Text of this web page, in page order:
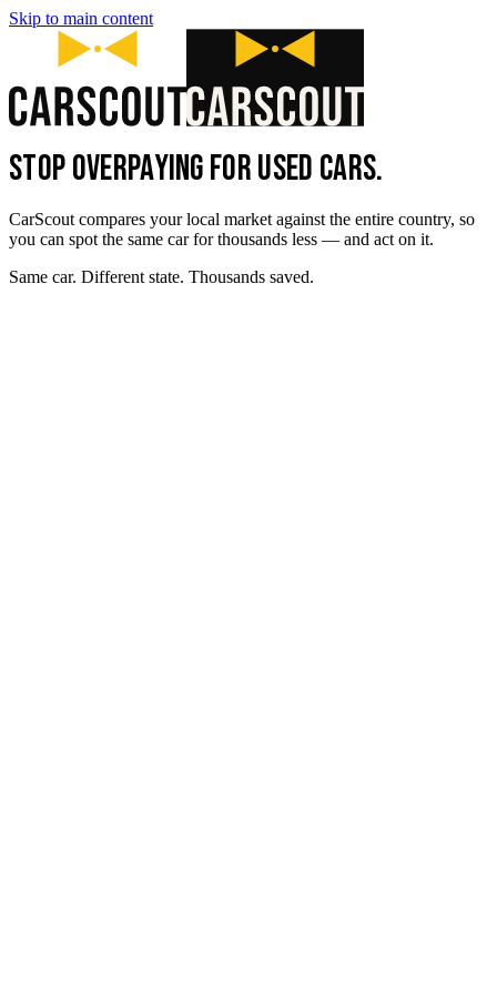
Skip to main content
STOP OVERPAYING FOR USED CARS.
CarScout compares your local market against the entire country, so
you can spot the same car for thousands less — and act on it.
Same car. Different state. Thousands saved.